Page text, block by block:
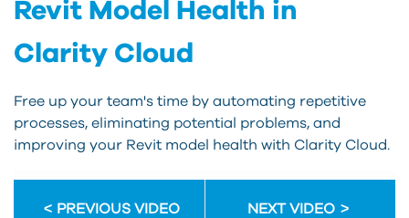
Revit Model Health in
Clarity Cloud
Free up your team's time by automating repetitive
processes, eliminating potential problems, and
improving your Revit model health with Clarity Cloud.
PREVIOUS VIDEO NEXT VIDEO